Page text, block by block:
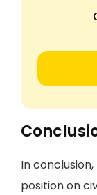
In
position on